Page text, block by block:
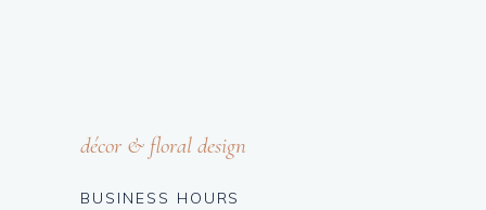
décor & floral design
BUSINESS HOURS